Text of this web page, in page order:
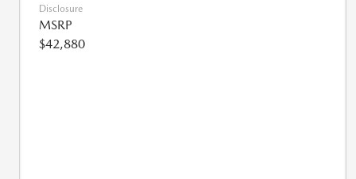
Disclosure
MSRP
$42,880